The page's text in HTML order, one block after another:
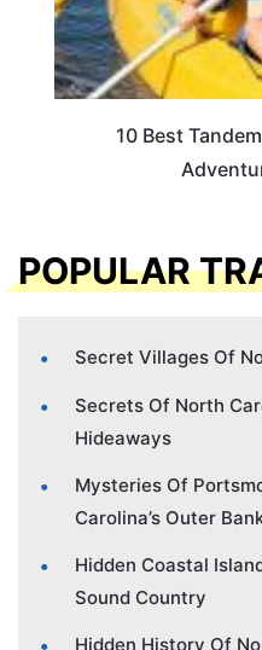
10 Best
POPULAR
Secret Villages Of
Secrets Of North
Hideaways
Mysteries Of
Carolina’s Outer
Hidden Coastal
Sound Country
Hidden History Of